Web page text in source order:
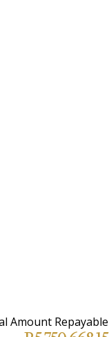
Amount Repayable